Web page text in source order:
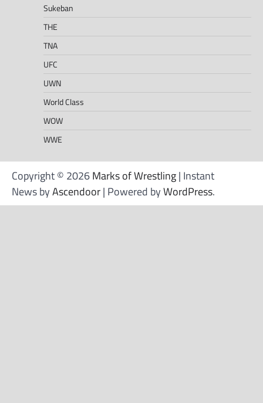
Sukeban
THE
TNA
UFC
UWN
World Class
WOW
WWE
Copyright © 2026Marks of Wrestling| Instant
News byAscendoor| Powered byWordPress.